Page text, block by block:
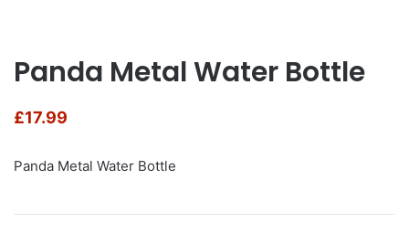
Panda Metal Water Bottle
£17.99
Panda Metal Water Bottle